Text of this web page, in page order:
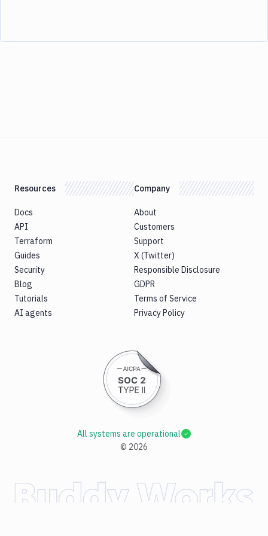
Resources
Docs
API
Terraform
Guides
Security
Blog
Tutorials
AI agents
Company
About
Customers
Support
X (Twitter)
Responsible Disclosure
GDPR
Terms of Service
Privacy Policy
© 2026
All systems are operational